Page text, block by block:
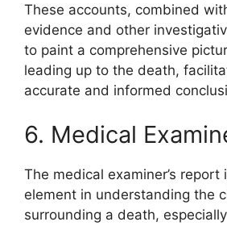
These accounts, combined
evidence and other
to paint a comprehensive
leading up to the death,
accurate and informed
6. Medical
The medical examiner’s report
element in understanding the
surrounding a death,